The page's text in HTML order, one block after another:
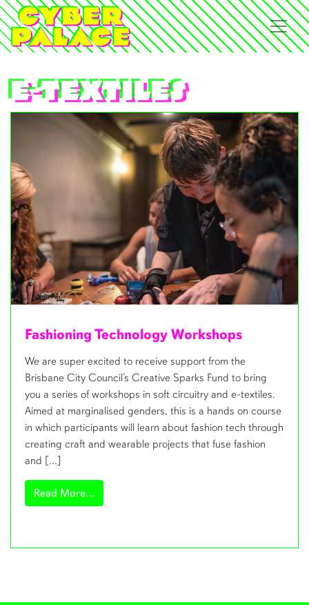
e-textiles
Fashioning Technology Workshops
We are super excited to receive support from the
Brisbane City Council’s Creative Sparks Fund to bring
you a series of workshops in soft circuitry and e-textiles.
Aimed at marginalised genders, this is a hands on course
in which participants will learn about fashion tech through
creating craft and wearable projects that fuse fashion
and […]
Read More…